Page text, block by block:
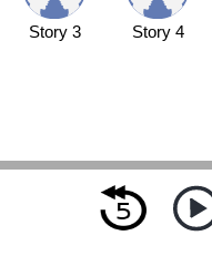
Story 3 Story 4